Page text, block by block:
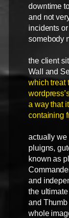
downtime
and not
incidents
somebody
the client
Wall and
which treat
a way that
containing
actually we
pluigns,
known as
and
the
and
whole